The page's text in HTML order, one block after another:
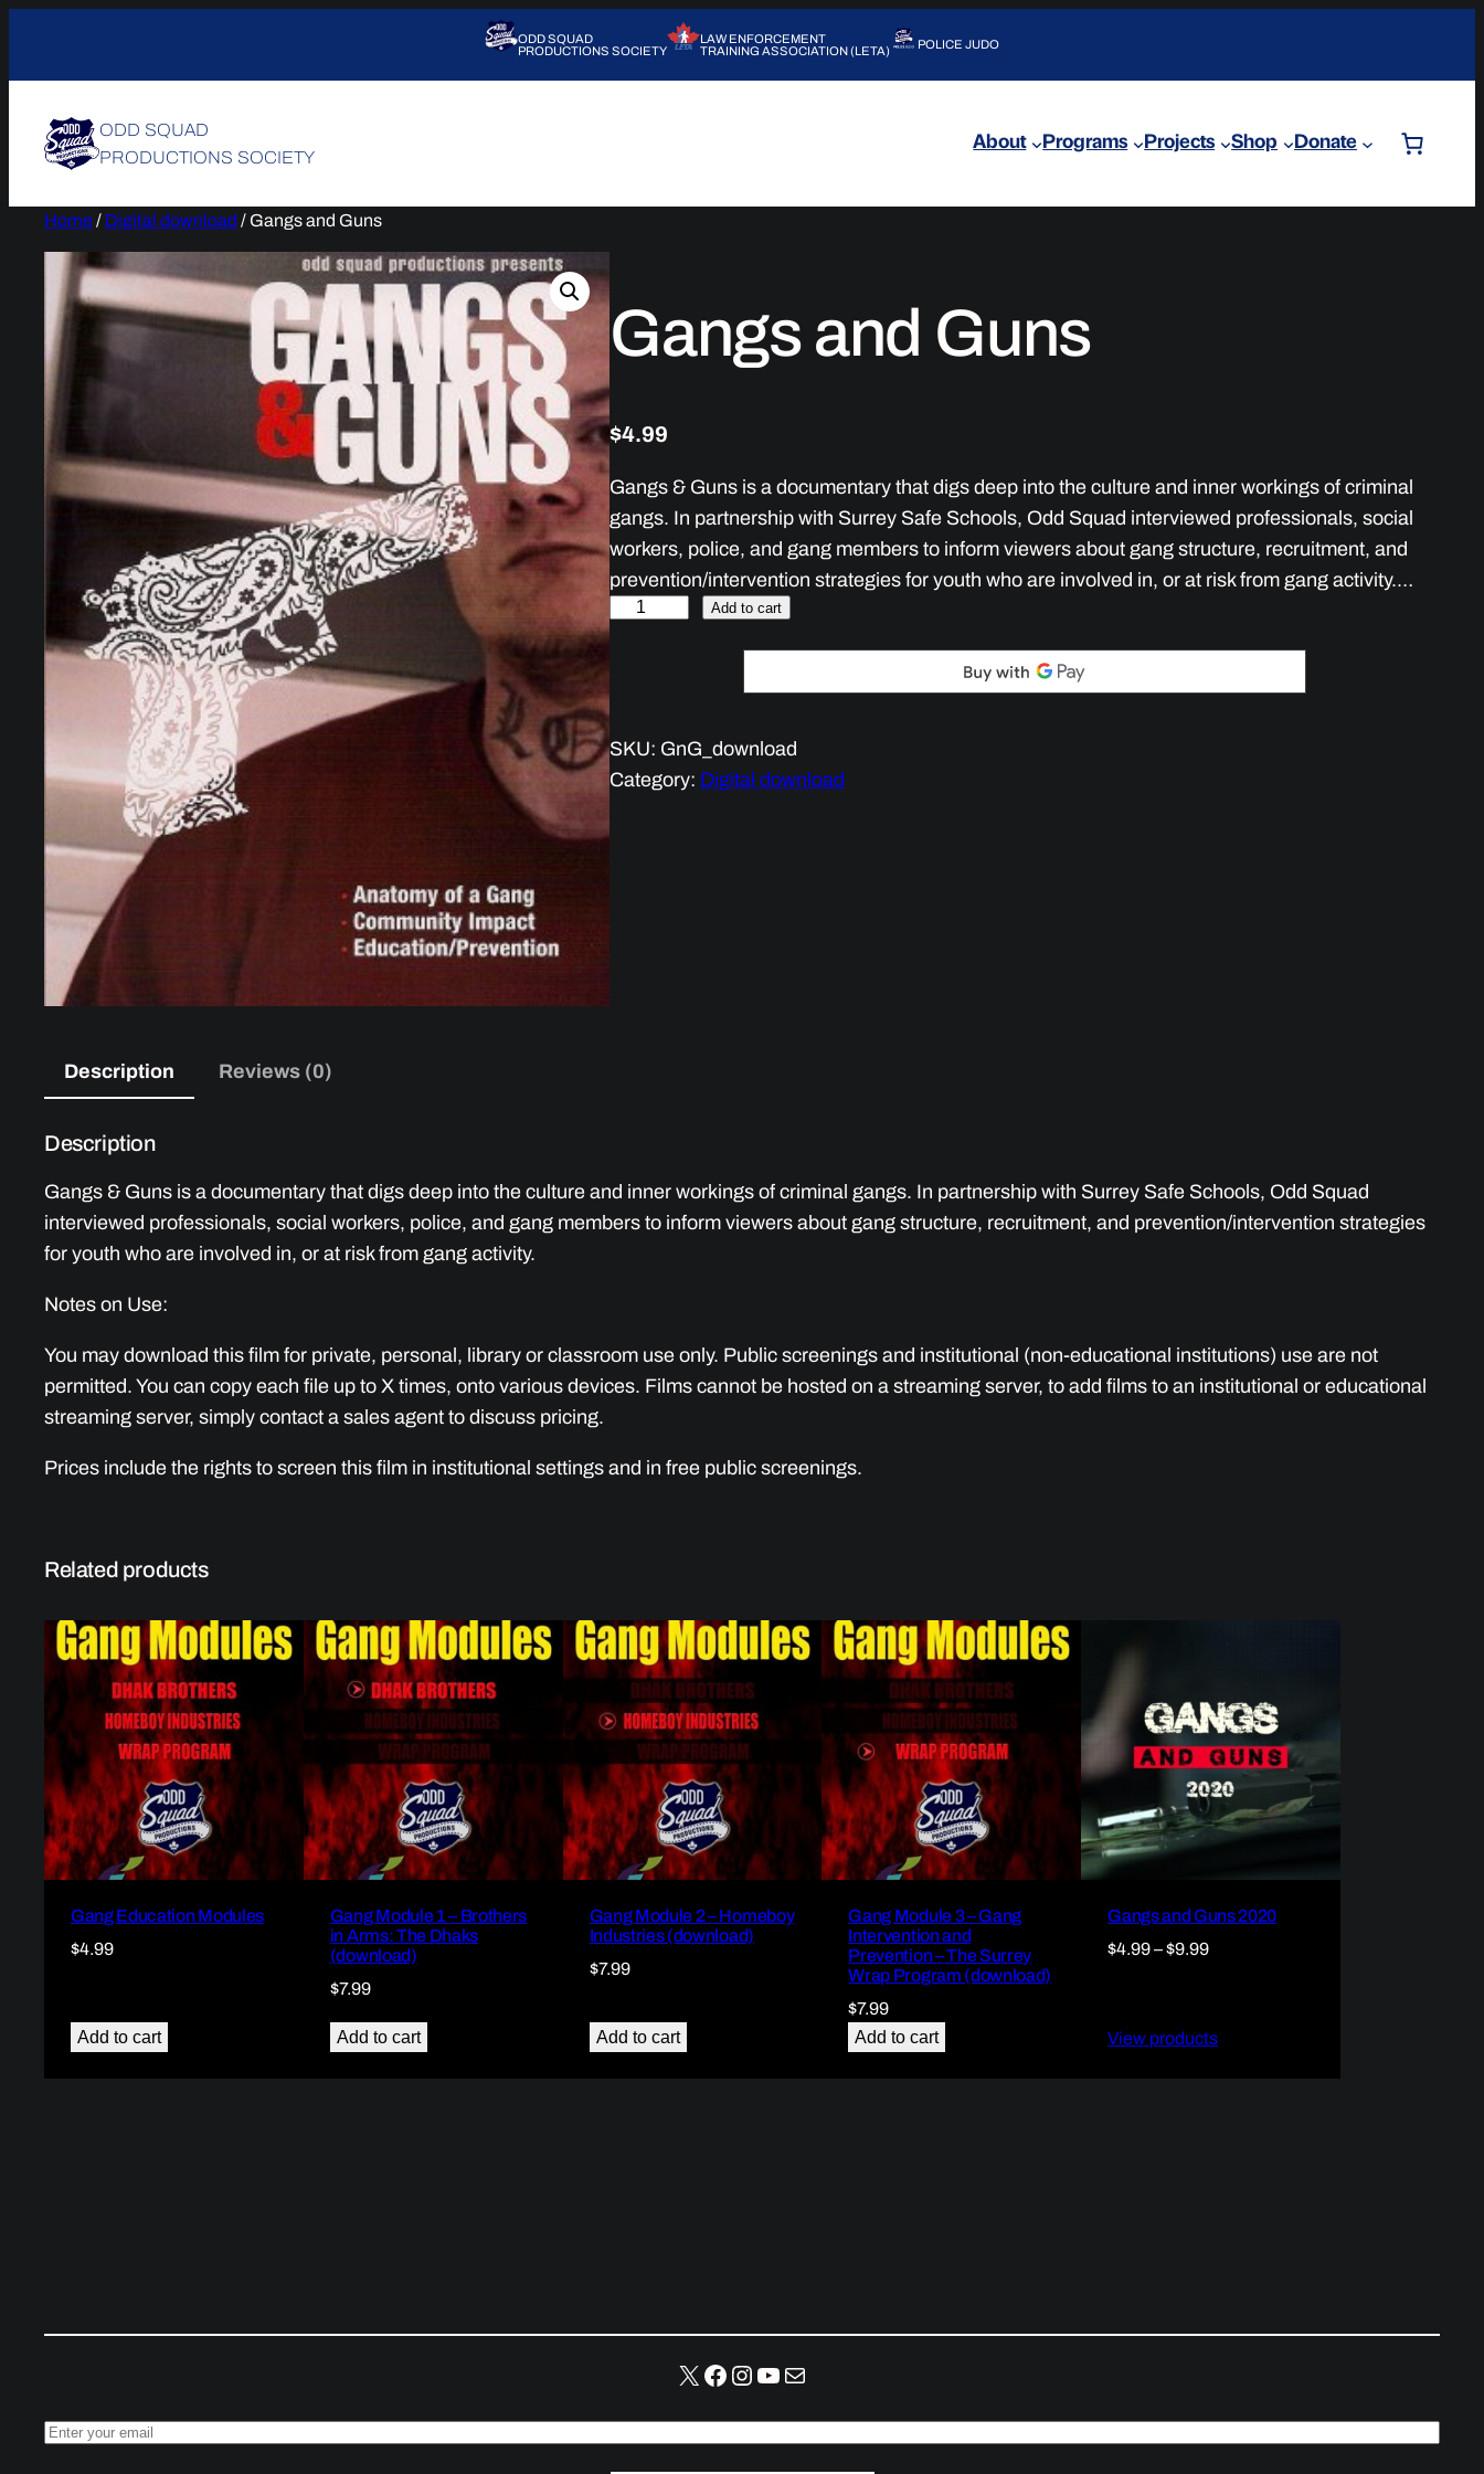
content
ODD SQUAD
PRODUCTIONS SOCIETY
LAW ENFORCEMENT
TRAINING ASSOCIATION (LETA)
POLICE JUDO
ODD SQUAD
PRODUCTIONS SOCIETY
About Programs Projects Shop Donate
Home/ Digital download / Gangs and Guns
Gangs and Guns
$4.99
Gangs & Guns is a documentary that digs deep into the culture and inner workings of criminal
gangs. In partnership with Surrey Safe Schools, Odd Squad interviewed professionals, social
workers, police, and gang members to inform viewers about gang structure, recruitment, and
prevention/intervention strategies for youth who are involved in, or at risk from gang activity.…
a
n
g
s
u
y
Add to cart
SKU: GnG_download
Category: Digital download
Description Reviews (0)
Description
Gangs & Guns is a documentary that digs deep into the culture and inner workings of criminal gangs. In partnership with Surrey Safe Schools, Odd Squad
interviewed professionals, social workers, police, and gang members to inform viewers about gang structure, recruitment, and prevention/intervention strategies
for youth who are involved in, or at risk from gang activity.
Notes on Use:
You may download this film for private, personal, library or classroom use only. Public screenings and institutional (non-educational institutions) use are not
permitted. You can copy each file up to X times, onto various devices. Films cannot be hosted on a streaming server, to add films to an institutional or educational
streaming server, simply contact a sales agent to discuss pricing.
Prices include the rights to screen this film in institutional settings and in free public screenings.
Related products
Gang Education Modules
$4.99
Add to cart
Gang Module 1 – Brothers
in Arms: The Dhaks
(download)
$7.99
Add to cart
Gang Module 2 – Homeboy
Industries (download)
$7.99
Add to cart
Gang Module 3 – Gang
Intervention and
Prevention – The Surrey
Wrap Program (download)
$7.99
Add to cart
Gangs and Guns 2020
$4.99–$9.99Price
through
View products
X Facebook
Instagram
YouTube
Mail